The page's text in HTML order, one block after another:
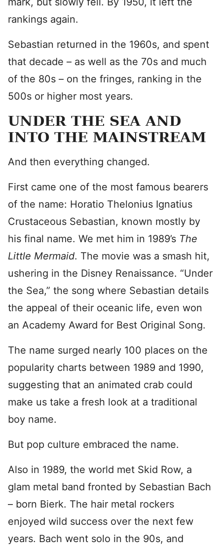
rankings again.
Sebastian returned in the 1960s, and spent
that decade – as well as the 70s and much
of the 80s – on the fringes, ranking in the
500s or higher most years.
UNDER THE SEA AND
INTO THE MAINSTREAM
And then everything changed.
First came one of the most famous bearers
of the name: Horatio Thelonius Ignatius
Crustaceous Sebastian, known mostly by
his final name. We met him in 1989’s The
Little Mermaid. The movie was a smash hit,
ushering in the Disney Renaissance. “Under
the Sea,” the song where Sebastian details
the appeal of their oceanic life, even won
an Academy Award for Best Original Song.
The name surged nearly 100 places on the
popularity charts between 1989 and 1990,
suggesting that an animated crab could
make us take a fresh look at a traditional
boy name.
But pop culture embraced the name.
Also in 1989, the world met Skid Row, a
glam metal band fronted by Sebastian Bach
– born Bierk. The hair metal rockers
enjoyed wild success over the next few
years. Bach went solo in the 90s, and